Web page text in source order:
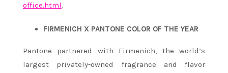
office.html.
FIRMENICH X PANTONE COLOR OF THE YEAR
Pantone partnered with Firmenich, the world’s
largest privately-owned fragrance and flavor